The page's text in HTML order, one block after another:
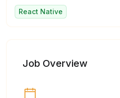
React Native
Job Overview